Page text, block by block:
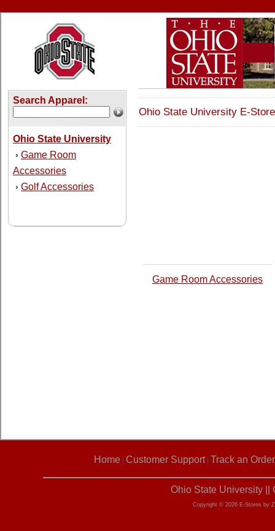
Search Apparel:
Ohio State University
› Game Room
Accessories
› Golf Accessories
Ohio State University E-
Game Room Accessories
Home Customer Support| Track an Order
Ohio State University ||
Copyright © 2026 E-Stores